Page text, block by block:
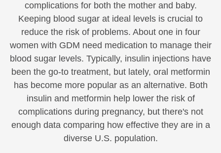
complications for both the mother and baby.
Keeping blood sugar at ideal levels is crucial to
reduce the risk of problems. About one in four
women with GDM need medication to manage their
blood sugar levels. Typically, insulin injections have
been the go-to treatment, but lately, oral metformin
has become more popular as an alternative. Both
insulin and metformin help lower the risk of
complications during pregnancy, but there's not
enough data comparing how effective they are in a
diverse U.S. population.